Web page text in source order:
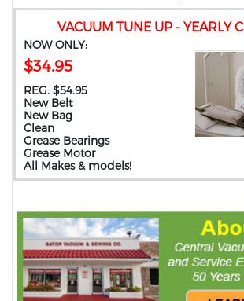
VACUUM TUNE UP - YEARLY
NOW ONLY:
$34.95
REG. $54.95
New Belt
New Bag
Clean
Grease Bearings
Grease Motor
All Makes & models!